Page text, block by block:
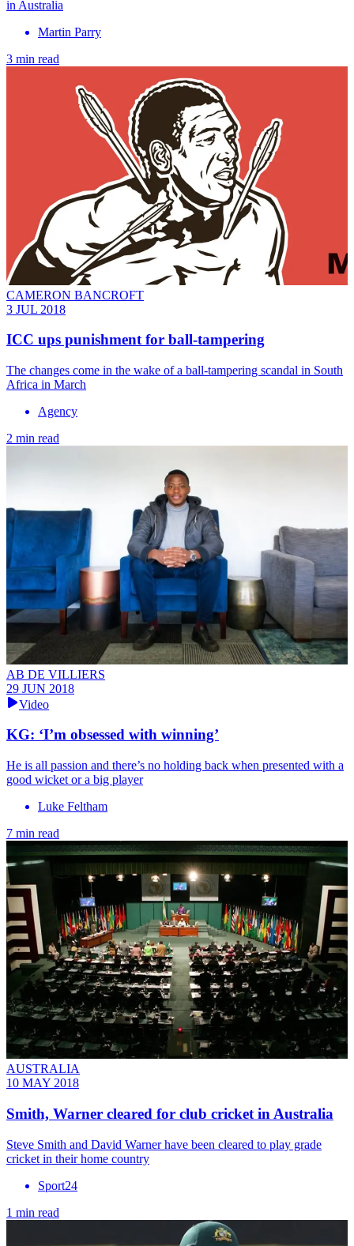
in Australia
Martin Parry
3 min read
CAMERON BANCROFT
3 JUL 2018
ICC ups punishment for ball-tampering
The changes come in the wake of a ball-tampering scandal in South
Africa in March
Agency
2 min read
AB DE VILLIERS
29 JUN 2018
Video
KG: ‘I’m obsessed with winning’
He is all passion and there’s no holding back when presented with a
good wicket or a big player
Luke Feltham
7 min read
AUSTRALIA
10 MAY 2018
Smith, Warner cleared for club cricket in Australia
​Steve Smith and David Warner have been cleared to play grade
cricket in their home country
Sport24
1 min read